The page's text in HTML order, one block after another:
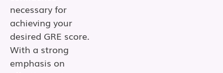
necessary for
achieving your
desired GRE score.
With a strong
emphasis on